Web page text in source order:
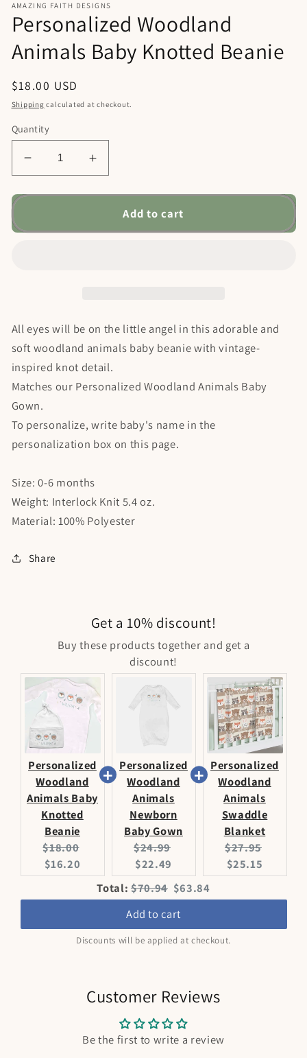
AMAZING FAITH DESIGNS
Personalized Woodland
Animals Baby Knotted Beanie
Regular
price
$18.00 USD
Shipping calculated at checkout.
Quantity
Decrease
quantity
for
Increase
quantity
for
Personalized
Add to cart
All eyes will be on the little angel in this adorable and
soft woodland animals baby beanie with vintage-
inspired knot detail.
Matches our Personalized Woodland Animals Baby
Gown.
To personalize, write baby's name in the
personalization box on this page.
Size: 0-6 months
Weight: Interlock Knit 5.4 oz.
Material: 100% Polyester
Share
Get a 10% discount!
Buy these products together and get a
discount!
Personalized
Woodland
Animals Baby
Knotted
Beanie
Original
price:
$18.00
$16.20
Personalized
Woodland
Animals
Newborn
Baby Gown
Original
price:
$24.99
$22.49
Personalized
Woodland
Animals
Swaddle
Blanket
Original
price:
$27.95
$25.15
Total: Original
price
$70.94 Discounted
price
$63.84
Add to cart
Discounts will be applied at checkout.
Customer Reviews
Be the first to write a review